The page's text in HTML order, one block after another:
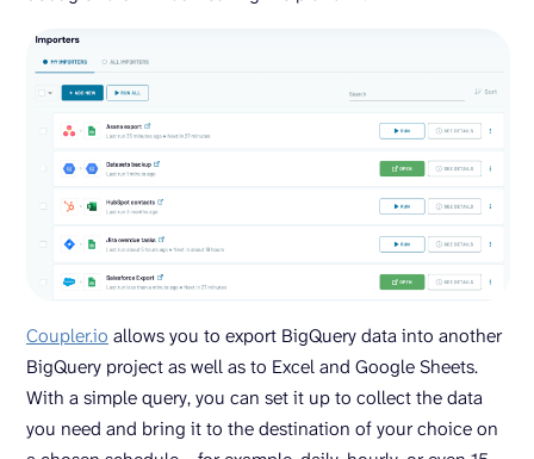
Coupler.io allows you to export BigQuery data into another
BigQuery project as well as to Excel and Google Sheets.
With a simple query, you can set it up to collect the data
you need and bring it to the destination of your choice on